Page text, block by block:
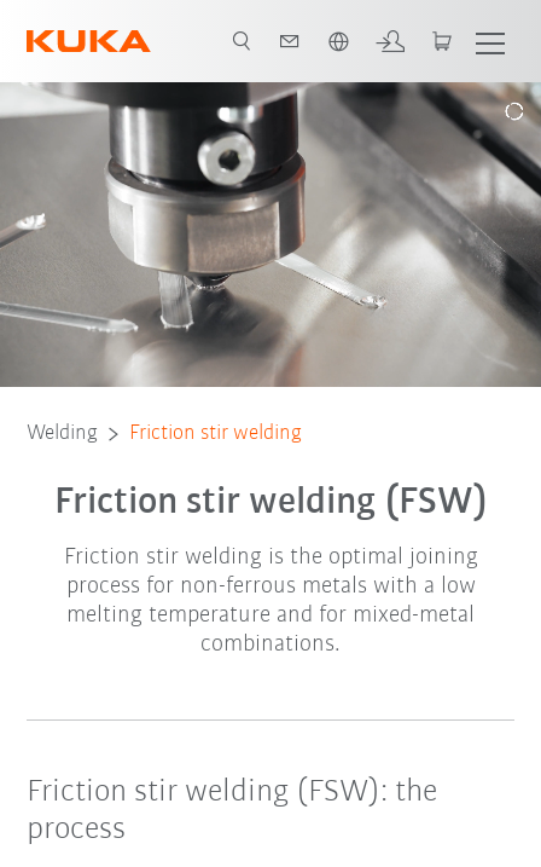
References Modular welding cell Download
Welding Friction stir welding
Friction stir welding (FSW)
Friction stir welding is the optimal joining
process for non-ferrous metals with a low
melting temperature and for mixed-metal
combinations.
Friction stir welding (FSW): the
process